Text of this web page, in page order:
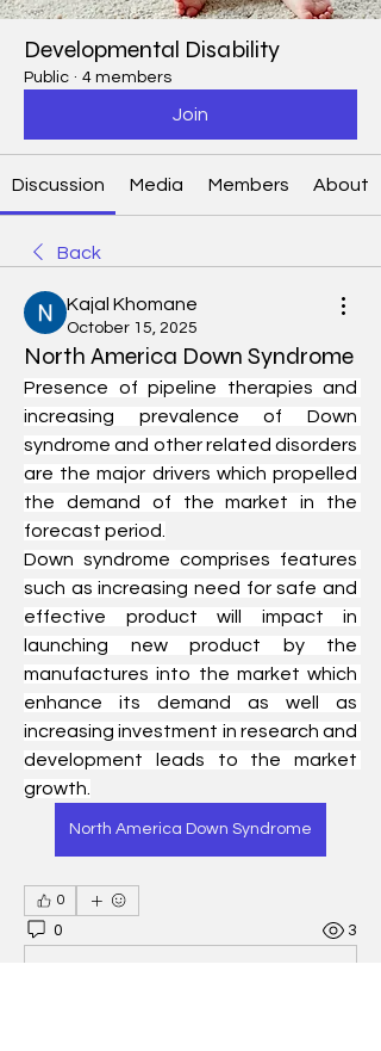
Developmental Disability
Public · 4 members
Join
Discussion Media Members About
Back
Kajal Khomane
October 15, 2025
North America Down Syndrome
Presence of pipeline therapies and
increasing prevalence of Down
syndrome and other related disorders
are the major drivers which propelled
the demand of the market in the
forecast period.
Down syndrome comprises features
such as increasing need for safe and
effective product will impact in
launching new product by the
manufactures into the market which
enhance its demand as well as
increasing investment in research and
development leads to the market
growth.
North America Down Syndrome
0
0 3